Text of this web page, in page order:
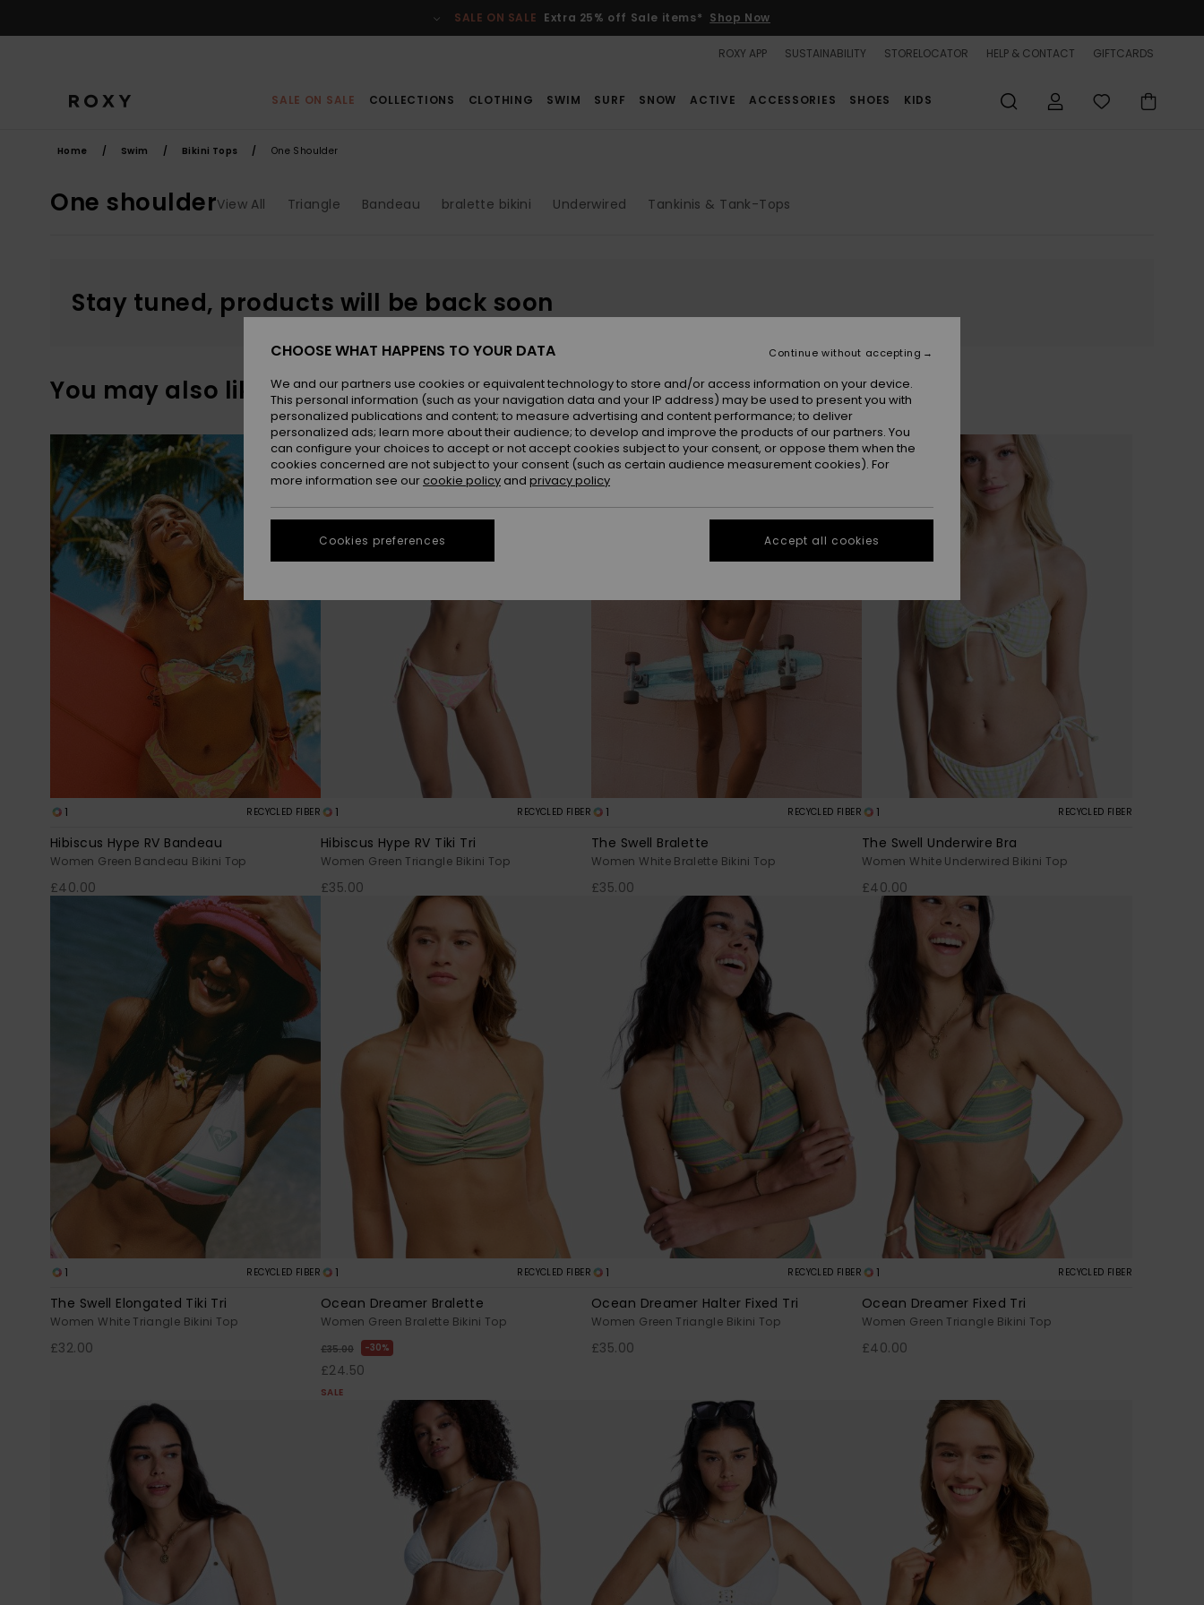
selection
SALE ON SALE Extra 25% off Sale items* Shop Now
ROXY APP SUSTAINABILITY STORELOCATOR HELP & CONTACT GIFTCARDS
SALE ON SALE COLLECTIONS CLOTHING SWIM SURF SNOW ACTIVE ACCESSORIES SHOES KIDS
Home Swim Bikini Tops One Shoulder
One shoulderView All Triangle Bandeau bralette bikini Underwired Tankinis & Tank-Tops
Stay tuned, products will be back soon
You may also like
Skip
search
filter
criterias
Skip
sort
1 RECYCLED FIBER
Hibiscus Hype RV Bandeau
Women Green Bandeau Bikini Top
£40.00
1 RECYCLED FIBER
Hibiscus Hype RV Tiki Tri
Women Green Triangle Bikini Top
£35.00
1 RECYCLED FIBER
The Swell Bralette
Women White Bralette Bikini Top
£35.00
1 RECYCLED FIBER
The Swell Underwire Bra
Women White Underwired Bikini Top
£40.00
1 RECYCLED FIBER
The Swell Elongated Tiki Tri
Women White Triangle Bikini Top
£32.00
1 RECYCLED FIBER
Ocean Dreamer Bralette
Women Green Bralette Bikini Top
£35.00 30%
£24.50
SALE
1 RECYCLED FIBER
Ocean Dreamer Halter Fixed Tri
Women Green Triangle Bikini Top
£35.00
1 RECYCLED FIBER
Ocean Dreamer Fixed Tri
Women Green Triangle Bikini Top
£40.00
CHOOSE WHAT HAPPENS TO YOUR DATA
We and our partners use cookies or equivalent technology to store and/or access information on your device.
This personal information (such as your navigation data and your IP address) may be used to present you with
personalized publications and content; to measure advertising and content performance; to deliver
personalized ads; learn more about their audience; to develop and improve the products of our partners. You
can configure your choices to accept or not accept cookies subject to your consent, or oppose them when the
cookies concerned are not subject to your consent (such as certain audience measurement cookies). For
more information see our cookie policy and privacy policy
Cookies preferences
Continue without accepting
Accept all cookies